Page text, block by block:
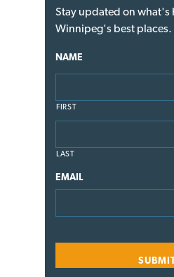
Stay updated on what's
Winnipeg's best places.
NAME
FIRST
LAST
EMAIL